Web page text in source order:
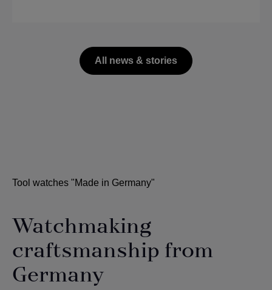
All news & stories
Tool watches "Made in Germany"
Watchmaking
craftsmanship from
Germany